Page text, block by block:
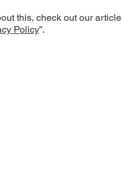
this, check out our article
Policy”.